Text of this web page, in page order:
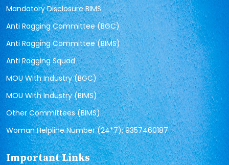
Mandatory Disclosure BIMS
Anti Ragging Committee (BGC)
Anti Ragging Committee (BIMS)
Anti Ragging Squad
MOU With Industry (BGC)
MOU With Industry (BIMS)
Other Committees (BIMS)
Woman Helpline Number (24*7): 9357460187
Important Links